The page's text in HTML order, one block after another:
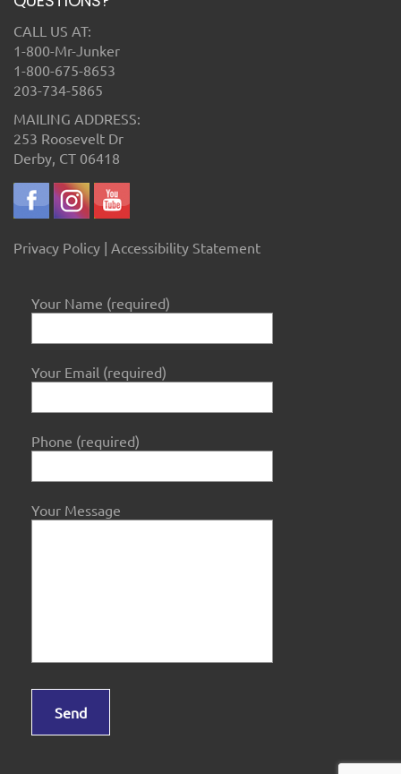
CALL US AT:
1-800-Mr-Junker
1-800-675-8653
203-734-5865
MAILING ADDRESS:
253 Roosevelt Dr
Derby, CT 06418
Privacy Policy | Accessibility Statement
Your Name (required)
Your Email (required)
Phone (required)
Your Message